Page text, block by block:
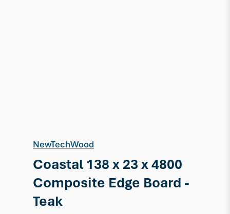
NewTechWood
Coastal 138 x 23 x 4800
Composite Edge Board -
Teak